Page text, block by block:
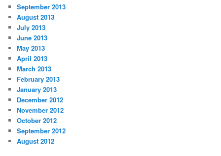
September 2013
August 2013
July 2013
June 2013
May 2013
April 2013
March 2013
February 2013
January 2013
December 2012
November 2012
October 2012
September 2012
August 2012